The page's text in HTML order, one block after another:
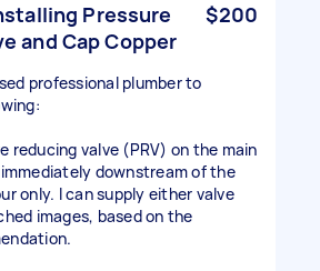
Pressure
and Cap Copper
$200
professional plumber to
reducing valve (PRV) on the main
downstream of the
only. I can supply either valve
images, based on the